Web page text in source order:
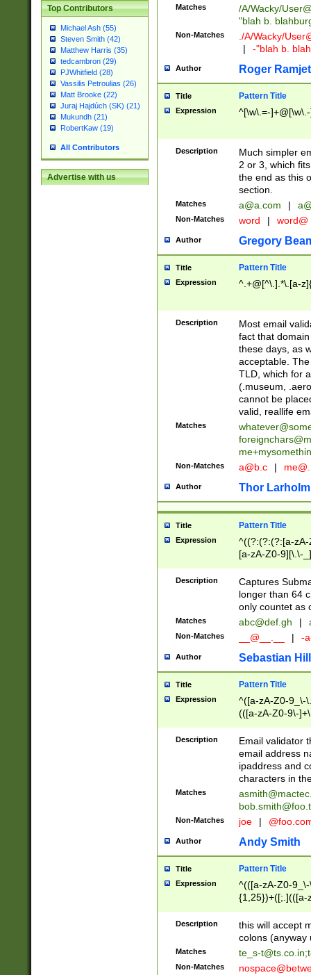
Top Contributors
Michael Ash (55)
Steven Smith (42)
Matthew Harris (35)
tedcambron (29)
PJWhitfield (28)
Vassilis Petroulias (26)
Matt Brooke (22)
Juraj Hajdúch (SK) (21)
Mukundh (21)
RobertKaw (19)
All Contributors
Advertise with us
Matches /A/Wacky/
"blah b.
Non-Matches ./A/Wacky/
|
-"blah b.
Author Roger Ramjet
Title Pattern Title
Expression ^[\w\.=-
Description
Much simpler
2 or 3, which
the end as this
section.
Matches a@a.com |
Non-Matches word | word@
Author Gregory
Title Pattern Title
Expression ^.+@[^\.].*\.[a-
Description
Most email
fact that
these days, as
acceptable.
TLD, which for
(.museum,
cannot be
valid, reallife
Matches
Non-Matches a@b.c |
Author Thor Larholm
Title Pattern Title
Expression
^((?:(?:(?:[a-
[a-zA-Z0-9][\.\-
Description
Captures
longer than 64
only countet as
Matches abc@def.gh |
Non-Matches __@__.__ | -
Author Sebastian
Title Pattern Title
Expression
^([a-zA-Z0-9_\-
(([a-zA-Z0-9\-
Description
Email validator
email address
ipaddress and
characters in
Matches
Non-Matches joe |
Author Andy Smith
Title Pattern Title
Expression
^(([a-zA-Z0-
{1,25})+([;.](([a-
Description
this will accept
colons (anyway
Matches te_s-t@ts.co.in;
Non-Matches